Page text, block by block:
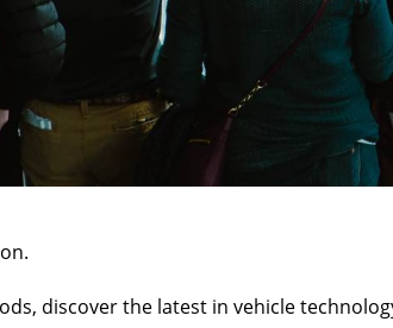
discover the latest in vehicle